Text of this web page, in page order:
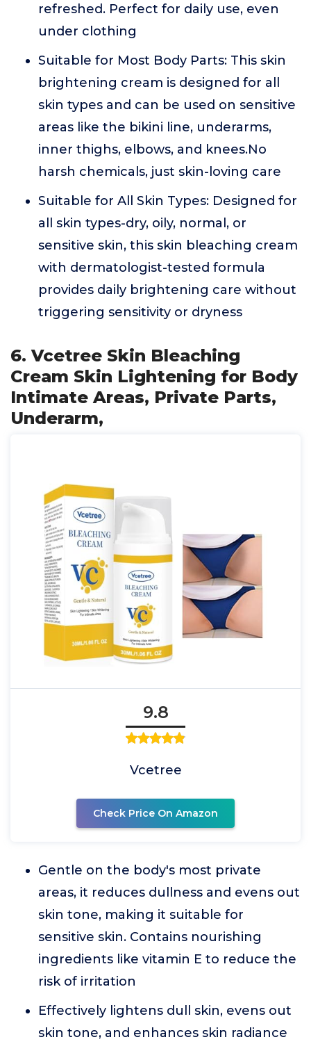
refreshed. Perfect for daily use, even
under clothing
Suitable for Most Body Parts: This skin
brightening cream is designed for all
skin types and can be used on sensitive
areas like the bikini line, underarms,
inner thighs, elbows, and knees.No
harsh chemicals, just skin-loving care
Suitable for All Skin Types: Designed for
all skin types-dry, oily, normal, or
sensitive skin, this skin bleaching cream
with dermatologist-tested formula
provides daily brightening care without
triggering sensitivity or dryness
6. Vcetree Skin Bleaching
Cream Skin Lightening for Body
Intimate Areas, Private Parts,
Underarm,
9.8
Vcetree
Check Price On Amazon
Gentle on the body's most private
areas, it reduces dullness and evens out
skin tone, making it suitable for
sensitive skin. Contains nourishing
ingredients like vitamin E to reduce the
risk of irritation
Effectively lightens dull skin, evens out
skin tone, and enhances skin radiance